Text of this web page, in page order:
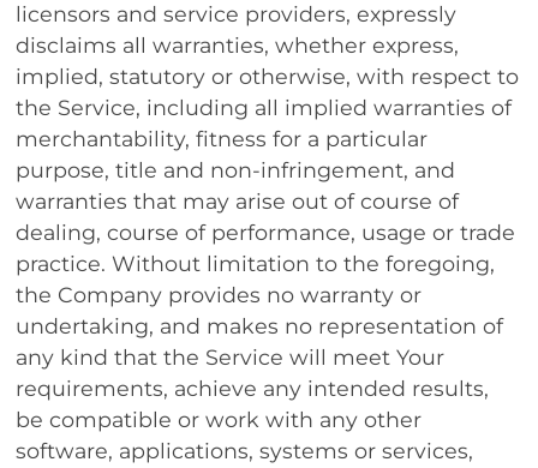
licensors and service providers, expressly
disclaims all warranties, whether express,
implied, statutory or otherwise, with respect to
the Service, including all implied warranties of
merchantability, fitness for a particular
purpose, title and non-infringement, and
warranties that may arise out of course of
dealing, course of performance, usage or trade
practice. Without limitation to the foregoing,
the Company provides no warranty or
undertaking, and makes no representation of
any kind that the Service will meet Your
requirements, achieve any intended results,
be compatible or work with any other
software, applications, systems or services,